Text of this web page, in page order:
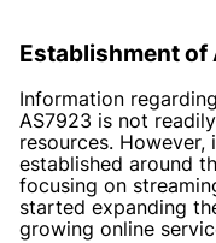
Establishment of
Information
AS7923 is not
resources.
established around
focusing on
started expanding
growing online